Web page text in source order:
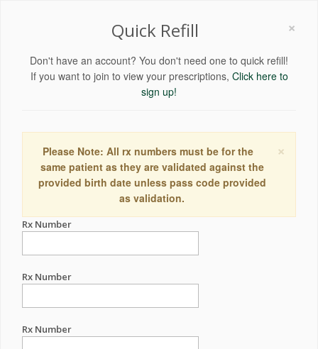
×
Quick Refill
Don't have an account? You don't need one to quick refill!
If you want to join to view your prescriptions, Click here to
sign up!
×
Please Note: All rx numbers must be for the
same patient as they are validated against the
provided birth date unless pass code provided
as validation.
Rx Number
Rx Number
Rx Number